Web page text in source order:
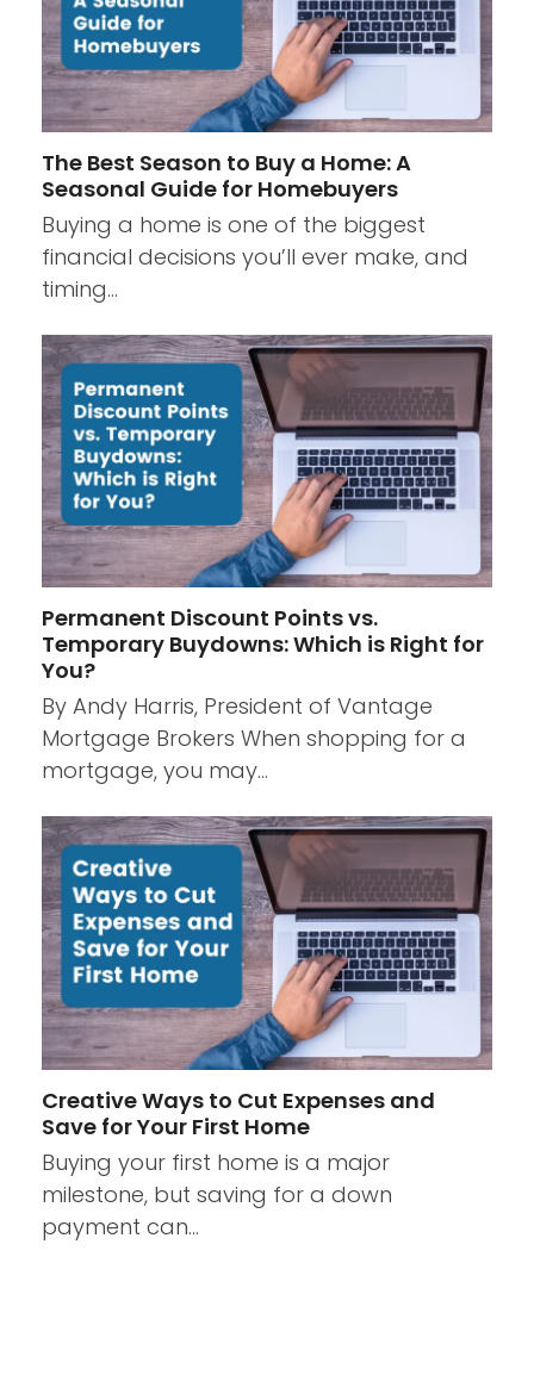
The Best Season to Buy a Home: A
Seasonal Guide for Homebuyers
Buying a home is one of the biggest
financial decisions you’ll ever make, and
timing…
Permanent Discount Points vs.
Temporary Buydowns: Which is Right for
You?
By Andy Harris, President of Vantage
Mortgage Brokers When shopping for a
mortgage, you may…
Creative Ways to Cut Expenses and
Save for Your First Home
Buying your first home is a major
milestone, but saving for a down
payment can…